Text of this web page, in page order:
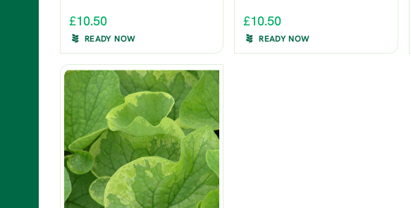
£10.50
READY NOW
£10.50
READY NOW